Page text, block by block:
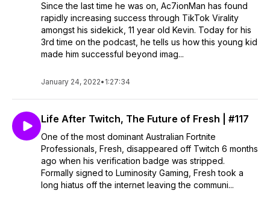
Since the last time he was on, Ac7ionMan has found
rapidly increasing success through TikTok Virality
amongst his sidekick, 11 year old Kevin. Today for his
3rd time on the podcast, he tells us how this young kid
made him successful beyond imag...
January 24, 2022• 1:27:34
Life After Twitch, The Future of Fresh | #117
One of the most dominant Australian Fortnite
Professionals, Fresh, disappeared off Twitch 6 months
ago when his verification badge was stripped.
Formally signed to Luminosity Gaming, Fresh took a
long hiatus off the internet leaving the communi...